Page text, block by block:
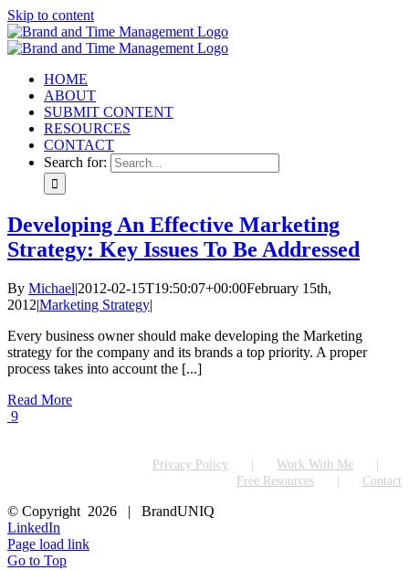
Skip to content
HOME
ABOUT
SUBMIT CONTENT
RESOURCES
CONTACT
Search for:
Developing An Effective Marketing
Strategy: Key Issues To Be Addressed
By Michael|2012-02-15T19:50:07+00:00February 15th,
2012|Marketing Strategy|
Every business owner should make developing the Marketing
strategy for the company and its brands a top priority. A proper
process takes into account the [...]
Read More
9
Privacy Policy
Work With Me
Free Resources
Contact
© Copyright 2026 | BrandUNIQ
LinkedIn
Page load link
Go to Top